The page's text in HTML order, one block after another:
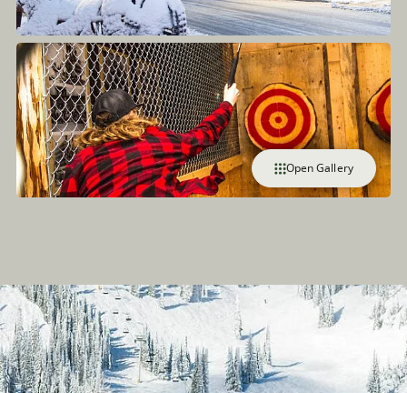
Open Gallery